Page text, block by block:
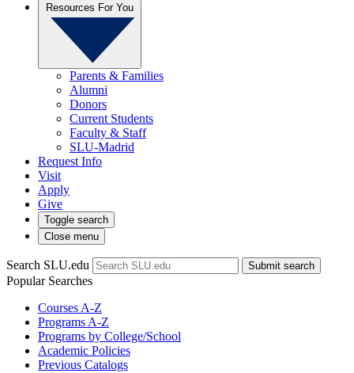
Resources For You
Parents & Families
Alumni
Donors
Current Students
Faculty & Staff
SLU-Madrid
Request Info
Visit
Apply
Give
Toggle search
Close menu
Search SLU.edu Submit search
Popular Searches
Courses A-Z
Programs A-Z
Programs by College/School
Academic Policies
Previous Catalogs